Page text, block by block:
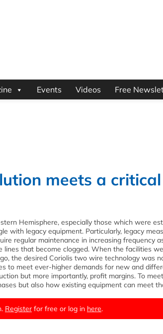
Events Videos Free
meets a critical
Hemisphere, especially those which were
with legacy equipment. Particularly, legacy
regular maintenance in increasing frequency
that become clogged. When the facilities
the desired Coriolis two wire technology was
to meet ever-higher demands for new and
but more importantly, profit margins. To
but also how existing equipment can meet
Register for free or log in here.